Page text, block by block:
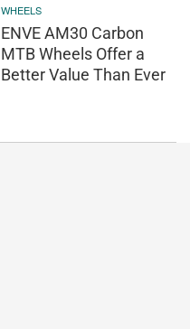
WHEELS
ENVE AM30 Carbon
MTB Wheels Offer a
Better Value Than Ever